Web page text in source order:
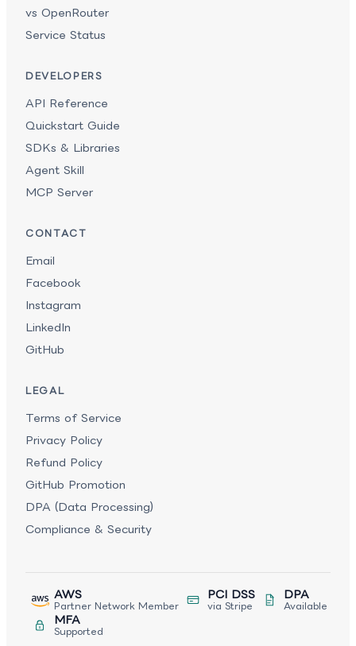
vs OpenRouter
Service Status
DEVELOPERS
API Reference
Quickstart Guide
SDKs & Libraries
Agent Skill
MCP Server
CONTACT
Email
Facebook
Instagram
LinkedIn
GitHub
LEGAL
Terms of Service
Privacy Policy
Refund Policy
GitHub Promotion
DPA (Data Processing)
Compliance & Security
AWS
Partner Network Member
PCI DSS
via Stripe
DPA
Available
MFA
Supported